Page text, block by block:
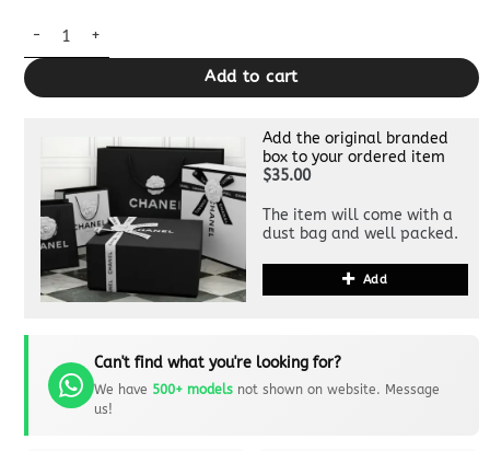
Louis Vuitton Twist Wallet Pink quantity
Add to cart
Add the original branded
box to your ordered item
$35.00
The item will come with a
dust bag and well packed.
Add
Can't find what you're looking for?
We have 500+ modelsnot shown on website. Message
us!